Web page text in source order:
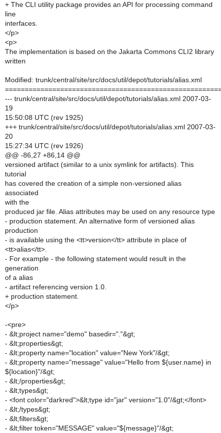
+ The CLI utility package provides an API for processing command
line
interfaces.
</p>
<p>
The implementation is based on the Jakarta Commons CLI2 library
written
Modified: trunk/central/site/src/docs/util/depot/tutorials/alias.xml
--- trunk/central/site/src/docs/util/depot/tutorials/alias.xml 2007-03-
19
15:50:08 UTC (rev 1925)
+++ trunk/central/site/src/docs/util/depot/tutorials/alias.xml 2007-03-
20
15:27:34 UTC (rev 1926)
@@ -86,27 +86,14 @@
versioned artifact (similar to a unix symlink for artifacts). This
tutorial
has covered the creation of a simple non-versioned alias
associated
with the
produced jar file. Alias attributes may be used on any resource type
- production statement. An alternative form of versioned alias
production
- is available using the <tt>version</tt> attribute in place of
<tt>alias</tt>.
- For example - the following statement would result in the
generation
of a alias
- artifact referencing version 1.0.
+ production statement.
</p>
-<pre>
- &lt;project name="demo" basedir="."&gt;
- &lt;properties&gt;
- &lt;property name="location" value="New York"/&gt;
- &lt;property name="message" value="Hello from ${user.name} in
${location}"/&gt;
- &lt;/properties&gt;
- &lt;types&gt;
- <font color="darkred">&lt;type id="jar" version="1.0"/&gt;</font>
- &lt;/types&gt;
- &lt;filters&gt;
- &lt;filter token="MESSAGE" value="${message}"/&gt;